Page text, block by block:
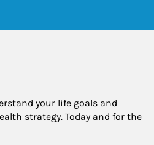
your life goals and
strategy. Today and for the